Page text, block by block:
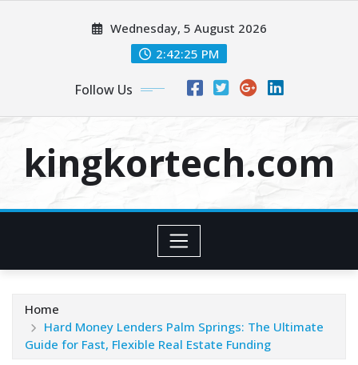
Wednesday, 5 August 2026
2:42:26 PM
Follow Us
kingkortech.com
Home
Hard Money Lenders Palm Springs: The Ultimate
Guide for Fast, Flexible Real Estate Funding